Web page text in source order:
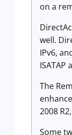
on a
well.
IPv6,
ISATAP
The
2008
Some